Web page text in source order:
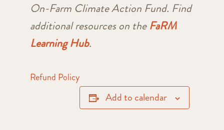
On-Farm Climate Action Fund. Find
additional resources on theFaRM
Learning Hub.
Refund Policy
Add to calendar